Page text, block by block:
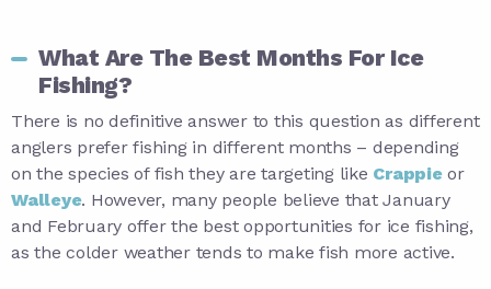
What Are The Best Months For Ice
Fishing?
There is no definitive answer to this question as different
anglers prefer fishing in different months – depending
on the species of fish they are targeting like Crappieor
Walleye. However, many people believe that January
and February offer the best opportunities for ice fishing,
as the colder weather tends to make fish more active.